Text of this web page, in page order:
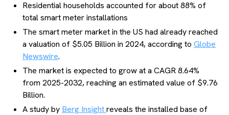
Residential households accounted for about 88% of
total smart meter installations
The smart meter market in the US had already reached
a valuation of $5.05 Billion in 2024, according to Globe
Newswire.
The market is expected to grow at a CAGR 8.64%
from 2025-2032, reaching an estimated value of $9.76
Billion.
A study by Berg Insightreveals the installed base of